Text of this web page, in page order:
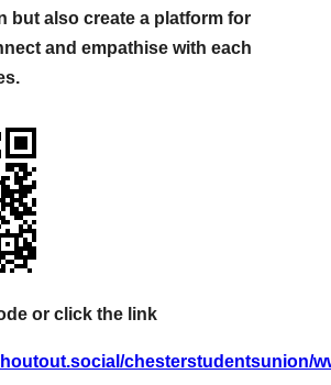
but also create a platform for
and empathise with each
or click the link
chesterstudentsunion/